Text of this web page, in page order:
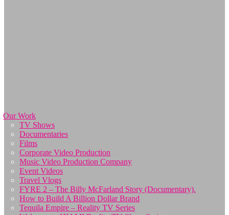
Our Work
TV Shows
Documentaries
Films
Corporate Video Production
Music Video Production Company
Event Videos
Travel Vlogs
FYRE 2 – The Billy McFarland Story (Documentary).
How to Build A Billion Dollar Brand
Tequila Empire – Reality TV Series